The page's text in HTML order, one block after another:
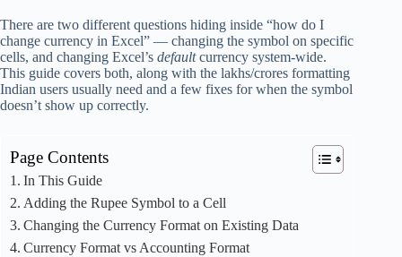
There are two different questions hiding inside “how do I
change currency in Excel” — changing the symbol on specific
cells, and changing Excel’s defaultcurrency system-wide.
This guide covers both, along with the lakhs/crores formatting
Indian users usually need and a few fixes for when the symbol
doesn’t show up correctly.
Page Contents
In This Guide
Adding the Rupee Symbol to a Cell
Changing the Currency Format on Existing Data
Currency Format vs Accounting Format